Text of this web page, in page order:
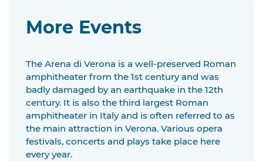
More Events
The Arena di Verona is a well-preserved Roman
amphitheater from the 1st century and was
badly damaged by an earthquake in the 12th
century. It is also the third largest Roman
amphitheater in Italy and is often referred to as
the main attraction in Verona. Various opera
festivals, concerts and plays take place here
every year.